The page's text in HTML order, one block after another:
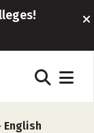
English